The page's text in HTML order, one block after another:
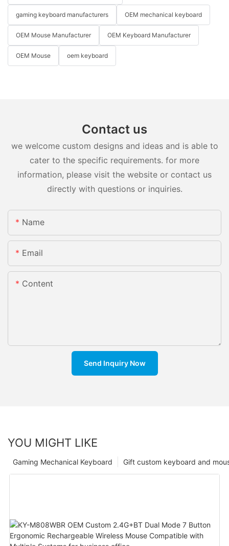
gaming keyboard manufacturers OEM mechanical keyboard
OEM Mouse Manufacturer OEM Keyboard Manufacturer
OEM Mouse oem keyboard
Contact us
we welcome custom designs and ideas and is able to
cater to the specific requirements. for more
information, please visit the website or contact us
directly with questions or inquiries.
Name
Email
Content
Send Inquiry Now
YOU MIGHT LIKE
Gift custom keyboard and
Gaming Mechanical Keyboard